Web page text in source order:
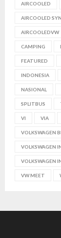
AIRCOOLED
AIRCOOLED
AIRCOOLEDVW
CAMPING
FEATURED
INDONESIA
NASIONAL
SPLITBUS
VI VIA
VOLKSWAGEN
VOLKSWAGEN
VOLKSWAGEN
VW MEET